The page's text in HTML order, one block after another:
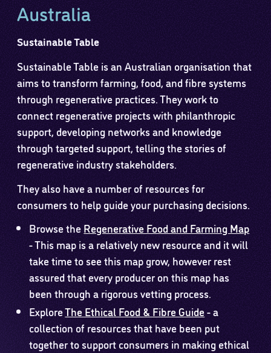
Australia
Sustainable Table
Sustainable Table is an Australian organisation that
aims to transform farming, food, and fibre systems
through regenerative practices. They work to
connect regenerative projects with philanthropic
support, developing networks and knowledge
through targeted support, telling the stories of
regenerative industry stakeholders.
They also have a number of resources for
consumers to help guide your purchasing decisions.
Browse theRegenerative Food and Farming Map
- This map is a relatively new resource and it will
take time to see this map grow, however rest
assured that every producer on this map has
been through a rigorous vetting process.
ExploreThe Ethical Food & Fibre Guide- a
collection of resources that have been put
together to support consumers in making ethical